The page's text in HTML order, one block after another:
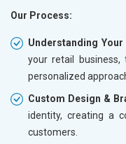
Our Process:
Understanding Your
your retail business,
personalized
Custom Design &
identity, creating a
customers.